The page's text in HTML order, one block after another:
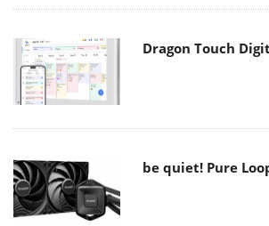
Dragon Touch
be quiet! Pure